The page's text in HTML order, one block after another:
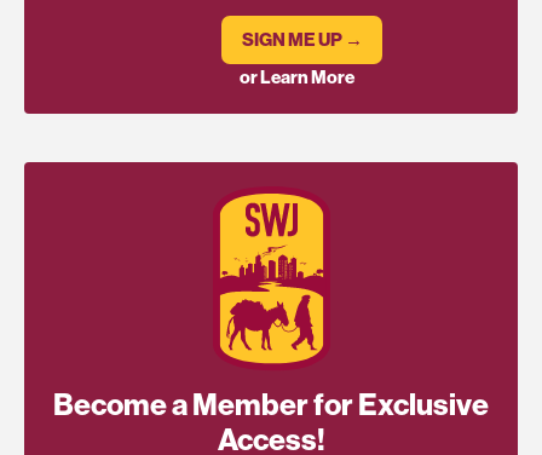
SIGN ME UP →
or Learn More
Become a Member for Exclusive
Access!